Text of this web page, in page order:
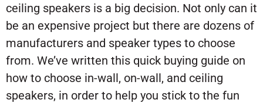
ceiling speakers is a big decision. Not only can it
be an expensive project but there are dozens of
manufacturers and speaker types to choose
from. We’ve written this quick buying guide on
how to choose in-wall, on-wall, and ceiling
speakers, in order to help you stick to the fun